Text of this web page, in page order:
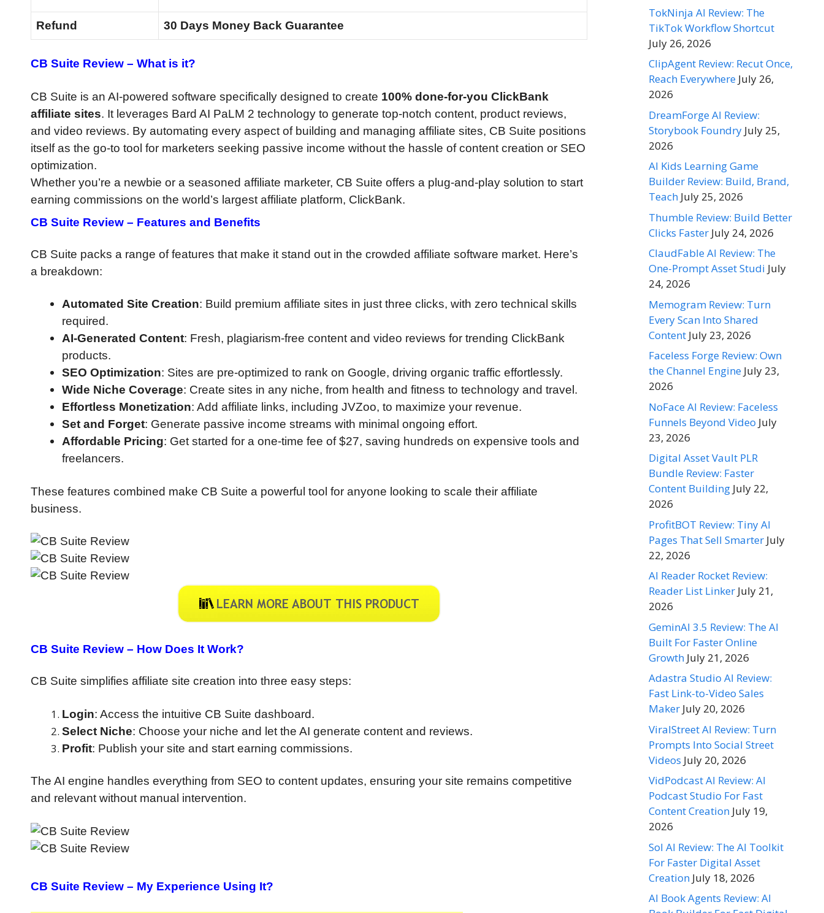
Refund 30 Days Money Back Guarantee
CB Suite Review – What is it?
CB Suite is an AI-powered software specifically designed to create 100% done-for-you ClickBank
affiliate sites. It leverages Bard AI PaLM 2 technology to generate top-notch content, product reviews,
and video reviews. By automating every aspect of building and managing affiliate sites, CB Suite positions
itself as the go-to tool for marketers seeking passive income without the hassle of content creation or SEO
optimization.
Whether you’re a newbie or a seasoned affiliate marketer, CB Suite offers a plug-and-play solution to start
earning commissions on the world’s largest affiliate platform, ClickBank.
CB Suite Review – Features and Benefits
CB Suite packs a range of features that make it stand out in the crowded affiliate software market. Here’s
a breakdown:
Automated Site Creation: Build premium affiliate sites in just three clicks, with zero technical skills
required.
AI-Generated Content: Fresh, plagiarism-free content and video reviews for trending ClickBank
products.
SEO Optimization: Sites are pre-optimized to rank on Google, driving organic traffic effortlessly.
Wide Niche Coverage: Create sites in any niche, from health and fitness to technology and travel.
Effortless Monetization: Add affiliate links, including JVZoo, to maximize your revenue.
Set and Forget: Generate passive income streams with minimal ongoing effort.
Affordable Pricing: Get started for a one-time fee of $27, saving hundreds on expensive tools and
freelancers.
These features combined make CB Suite a powerful tool for anyone looking to scale their affiliate
business.
CB Suite Review – How Does It Work?
CB Suite simplifies affiliate site creation into three easy steps:
Login: Access the intuitive CB Suite dashboard.
Select Niche: Choose your niche and let the AI generate content and reviews.
Profit: Publish your site and start earning commissions.
The AI engine handles everything from SEO to content updates, ensuring your site remains competitive
and relevant without manual intervention.
CB Suite Review – My Experience Using It?
TokNinja AI Review: The
TikTok Workflow Shortcut
July 26, 2026
ClipAgent Review: Recut Once,
Reach Everywhere July 26,
2026
DreamForge AI Review:
Storybook Foundry July 25,
2026
AI Kids Learning Game
Builder Review: Build, Brand,
Teach July 25, 2026
Thumble Review: Build Better
Clicks Faster July 24, 2026
ClaudFable AI Review: The
One-Prompt Asset Studi July
24, 2026
Memogram Review: Turn
Every Scan Into Shared
Content July 23, 2026
Faceless Forge Review: Own
the Channel Engine July 23,
2026
NoFace AI Review: Faceless
Funnels Beyond Video July
23, 2026
Digital Asset Vault PLR
Bundle Review: Faster
Content Building July 22,
2026
ProfitBOT Review: Tiny AI
Pages That Sell Smarter July
22, 2026
AI Reader Rocket Review:
Reader List Linker July 21,
2026
GeminAI 3.5 Review: The AI
Built For Faster Online
Growth July 21, 2026
Adastra Studio AI Review:
Fast Link-to-Video Sales
Maker July 20, 2026
ViralStreet AI Review: Turn
Prompts Into Social Street
Videos July 20, 2026
VidPodcast AI Review: AI
Podcast Studio For Fast
Content Creation July 19,
2026
Sol AI Review: The AI Toolkit
For Faster Digital Asset
Creation July 18, 2026
AI Book Agents Review: AI